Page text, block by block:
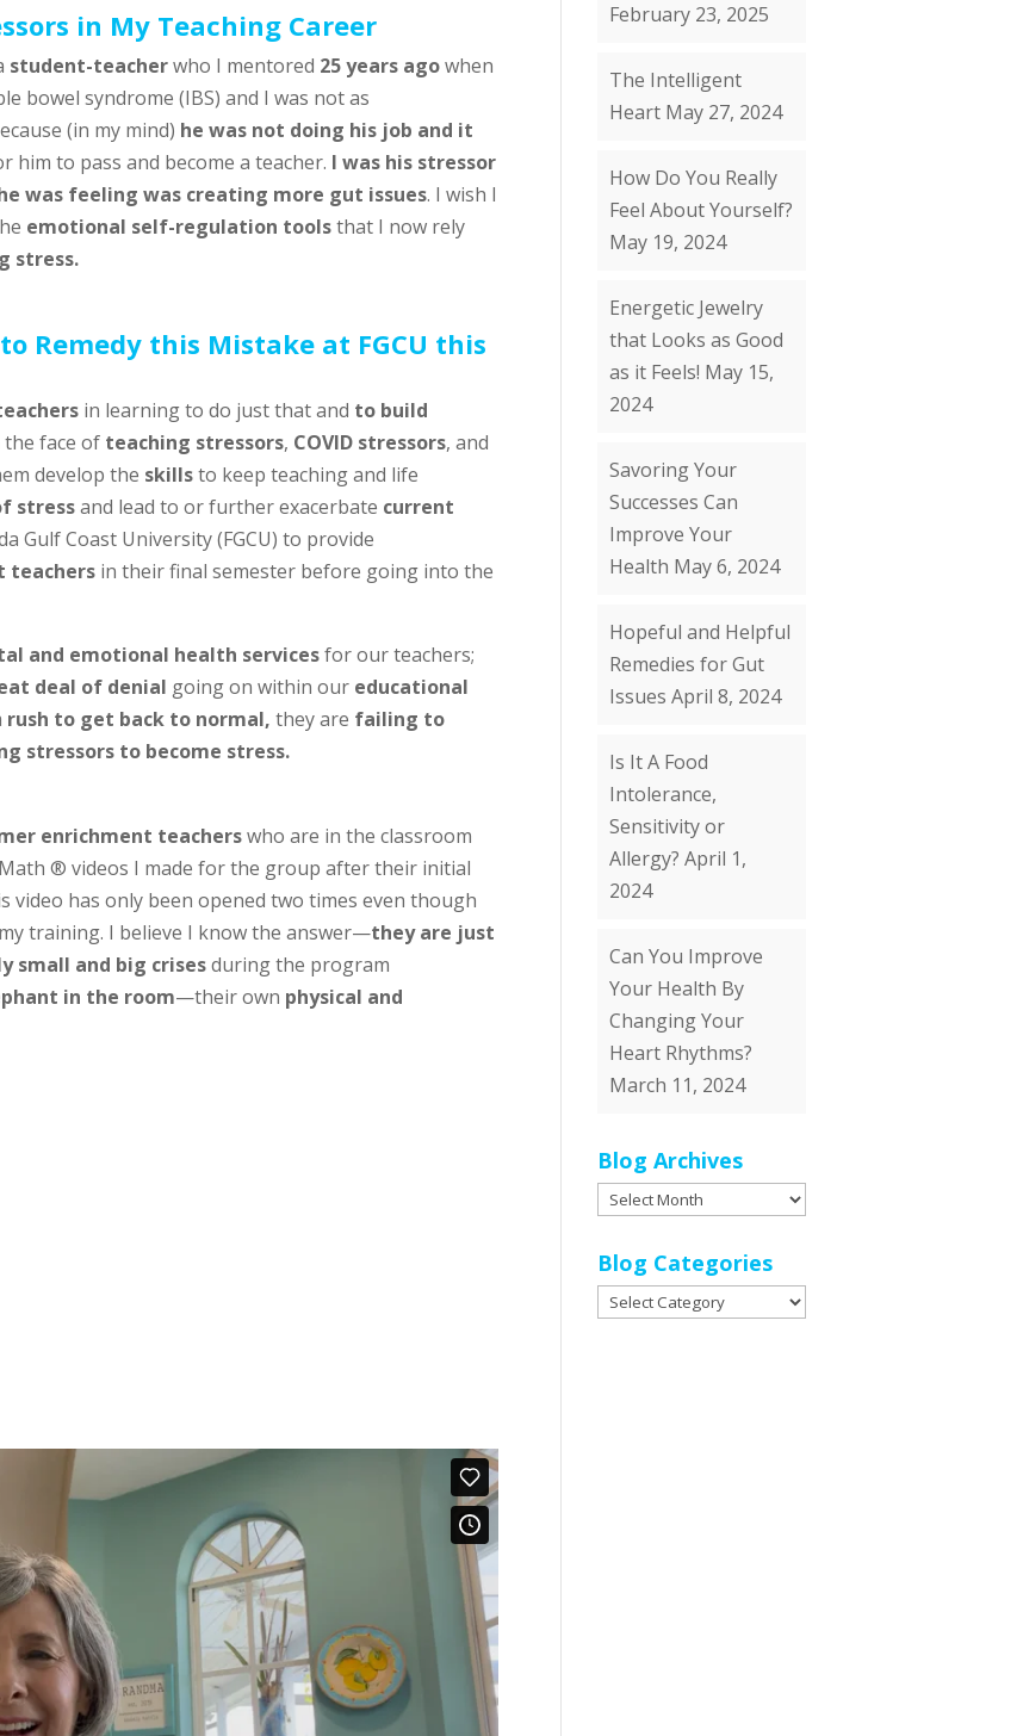
in My Teaching Career
student-teacherwho I mentored 25 years agowhen
bowel syndrome (IBS) and I was not as
(in my mind) he was not doing his job and it
him to pass and become a teacher. I was his stressor
was feeling was creating more gut issues. I wish I
emotional self-regulation toolsthat I now rely
stress.
Remedy this Mistake at FGCU this
in learning to do just that and to build
face of teaching stressors, COVID stressors, and
develop the skillsto keep teaching and life
stressand lead to or further exacerbate current
Gulf Coast University (FGCU) to provide
teachers in their final semester before going into the
and emotional health servicesfor our teachers;
deal of denial going on within our educational
rush to get back to normal, they are failing to
stressors to become stress.
enrichment teacherswho are in the classroom
® videos I made for the group after their initial
video has only been opened two times even though
training. I believe I know the answer—they are just
small and big crisesduring the program
in the room—their own physical and
February 23, 2025
The Intelligent
Heart May 27, 2024
How Do You Really
Feel About Yourself?
May 19, 2024
Energetic Jewelry
that Looks as Good
as it Feels! May 15,
2024
Savoring Your
Successes Can
Improve Your
Health May 6, 2024
Hopeful and Helpful
Remedies for Gut
Issues April 8, 2024
Is It A Food
Intolerance,
Sensitivity or
Allergy? April 1,
2024
Can You Improve
Your Health By
Changing Your
Heart Rhythms?
March 11, 2024
Blog Archives
Blog
Blog Categories
Blog